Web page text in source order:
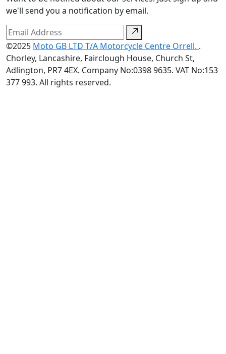
we'll send you a notification by email.
©2025 Moto GB LTD T/A Motorcycle Centre Orrell. .
Chorley, Lancashire, Fairclough House, Church St,
Adlington, PR7 4EX. Company No:0398 9635. VAT No:153
377 993. All rights reserved.